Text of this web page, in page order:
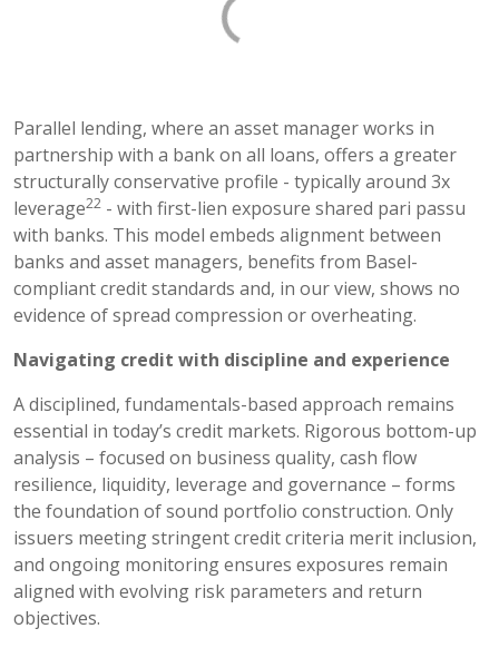
Parallel lending, where an asset manager works in
partnership with a bank on all loans, offers a greater
structurally conservative profile - typically around 3x
leverage22 - with first-lien exposure shared pari passu
with banks. This model embeds alignment between
banks and asset managers, benefits from Basel-
compliant credit standards and, in our view, shows no
evidence of spread compression or overheating.
Navigating credit with discipline and experience
A disciplined, fundamentals-based approach remains
essential in today’s credit markets. Rigorous bottom-up
analysis – focused on business quality, cash flow
resilience, liquidity, leverage and governance – forms
the foundation of sound portfolio construction. Only
issuers meeting stringent credit criteria merit inclusion,
and ongoing monitoring ensures exposures remain
aligned with evolving risk parameters and return
objectives.